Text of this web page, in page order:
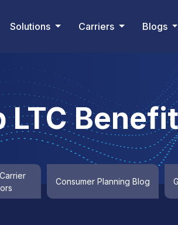
Solutions Carriers Blogs
LTC
Consumer Planning Blog